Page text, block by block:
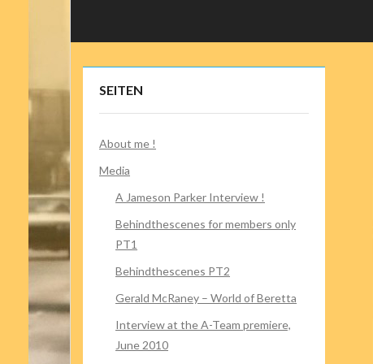
SEITEN
About me !
Media
A Jameson Parker Interview !
Behindthescenes for members only
PT1
Behindthescenes PT2
Gerald McRaney – World of Beretta
Interview at the A-Team premiere,
June 2010